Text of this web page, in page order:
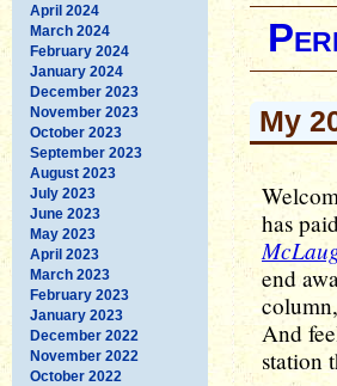
April 2024
March 2024
February 2024
January 2024
December 2023
November 2023
October 2023
September 2023
August 2023
July 2023
June 2023
May 2023
April 2023
March 2023
February 2023
January 2023
December 2022
November 2022
October 2022
My
has
end
And
station